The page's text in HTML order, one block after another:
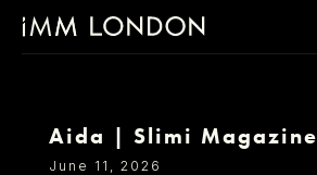
WOMEN
Aida | Slimi Magazine
June 11, 2026